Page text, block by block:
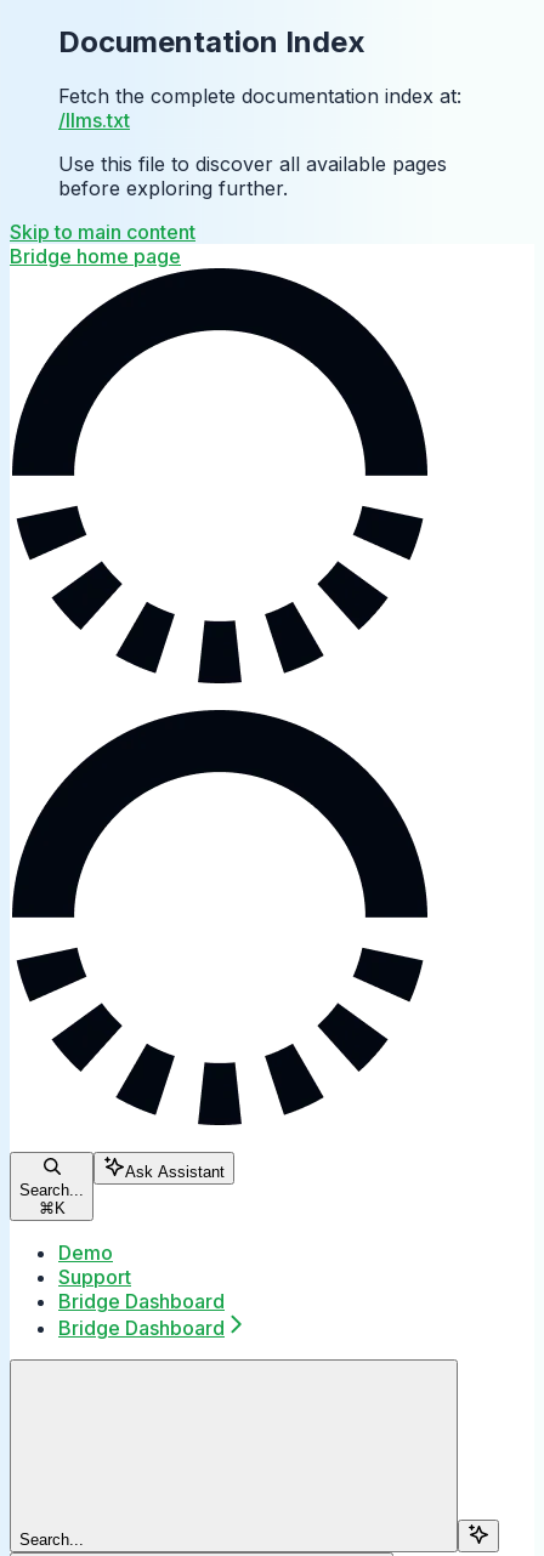
Documentation Index
Fetch the complete documentation index at:
/llms.txt
Use this file to discover all available pages
before exploring further.
Skip to main content
Bridge home page
Search...
⌘ K
Ask Assistant
Demo
Support
Bridge Dashboard
Bridge Dashboard
Search...